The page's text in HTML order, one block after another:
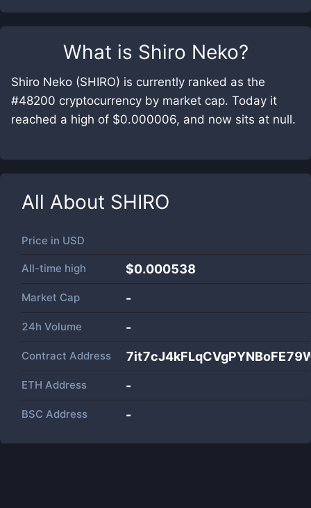
What is Shiro Neko?
Shiro Neko (SHIRO) is currently ranked as the
#48200 cryptocurrency by market cap. Today it
reached a high of $0.000006, and now sits at null.
All About SHIRO
Price in USD
All-time high $0.000538
Market Cap -
24h Volume -
Contract Address
ETH Address -
BSC Address -